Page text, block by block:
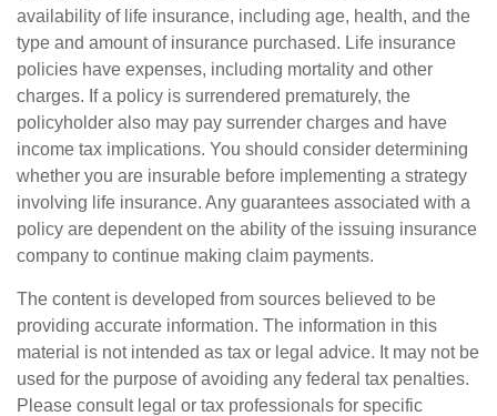
availability of life insurance, including age, health, and the
type and amount of insurance purchased. Life insurance
policies have expenses, including mortality and other
charges. If a policy is surrendered prematurely, the
policyholder also may pay surrender charges and have
income tax implications. You should consider determining
whether you are insurable before implementing a strategy
involving life insurance. Any guarantees associated with a
policy are dependent on the ability of the issuing insurance
company to continue making claim payments.
The content is developed from sources believed to be
providing accurate information. The information in this
material is not intended as tax or legal advice. It may not be
used for the purpose of avoiding any federal tax penalties.
Please consult legal or tax professionals for specific